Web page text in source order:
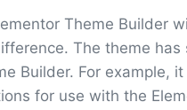
Theme Builder
The theme
Builder. For example,
for use with the